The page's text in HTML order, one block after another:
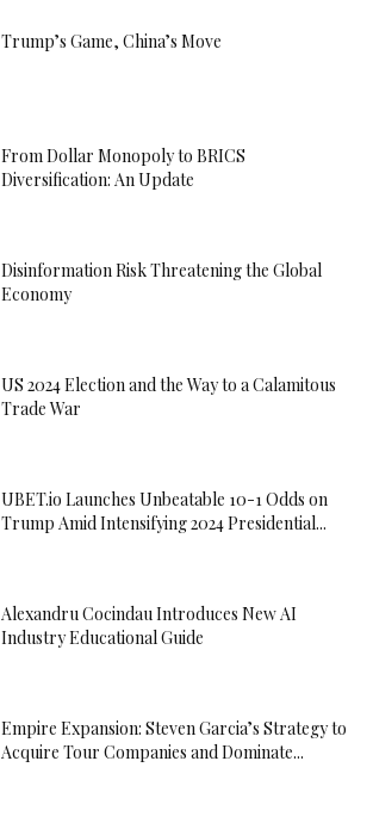
Trump’s Game, China’s Move
From Dollar Monopoly to BRICS
Diversification: An Update
Disinformation Risk Threatening the Global
Economy
US 2024 Election and the Way to a Calamitous
Trade War
UBET.io Launches Unbeatable 10-1 Odds on
Trump Amid Intensifying 2024 Presidential...
Alexandru Cocindau Introduces New AI
Industry Educational Guide
Empire Expansion: Steven Garcia’s Strategy to
Acquire Tour Companies and Dominate...